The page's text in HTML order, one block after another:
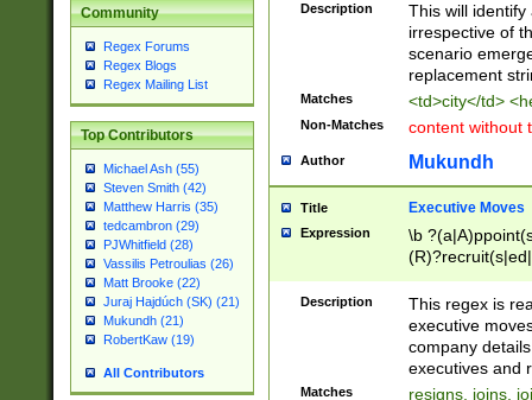
Community
Regex Forums
Regex Blogs
Regex Mailing List
Top Contributors
Michael Ash (55)
Steven Smith (42)
Matthew Harris (35)
tedcambron (29)
PJWhitfield (28)
Vassilis Petroulias (26)
Matt Brooke (22)
Juraj Hajdúch (SK) (21)
Mukundh (21)
RobertKaw (19)
All Contributors
Description
This will
irrespective of
scenario
replacement
Matches <td>city</td>
Non-Matches content without
Author Mukundh
Title Executive Moves
Expression
\b
names(d)?|
reassumes
promoted to|
Description
This regex is
executive
company
executives and
Matches resigns, joins,